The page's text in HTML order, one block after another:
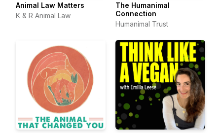
Animal Law Matters
K & R Animal Law
The Humanimal
Connection
Humanimal Trust